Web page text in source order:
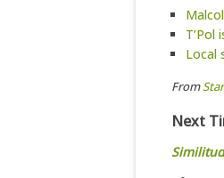
T’Pol
Local
From
Next